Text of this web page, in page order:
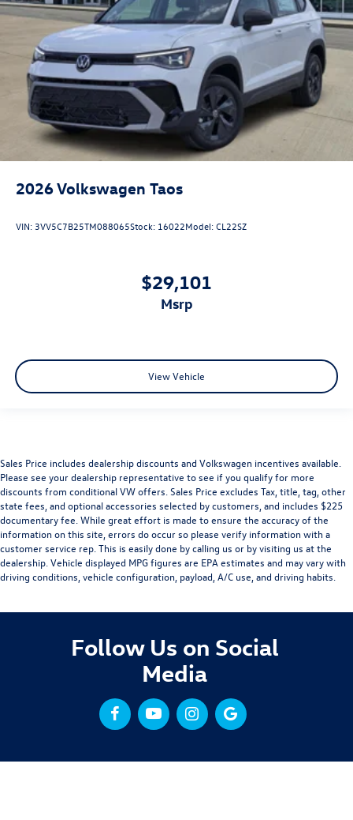
2026Volkswagen Taos
VIN:3VV5C7B25TM088065Stock: 16022Model:CL22SZ
$29,101
msrp
View Vehicle
Sales Price includes dealership discounts and Volkswagen incentives available.
Please see your dealership representative to see if you qualify for more
discounts from conditional VW offers. Sales Price excludes Tax, title, tag, other
state fees, and optional accessories selected by customers, and includes $225
documentary fee. While great effort is made to ensure the accuracy of the
information on this site, errors do occur so please verify information with a
customer service rep. This is easily done by calling us or by visiting us at the
dealership. Vehicle displayed MPG figures are EPA estimates and may vary with
driving conditions, vehicle configuration, payload, A/C use, and driving habits.
Follow Us on Social
Media